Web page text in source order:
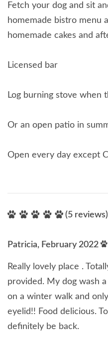
Fetch your dog and sit
homemade bistro menu
homemade cakes and
Licensed bar
Log burning stove when
Or an open patio in
Open every day except
(5 reviews)
Patricia, February 2022
Really lovely place .
provided. My dog wash
on a winter walk and
eyelid!! Food delicious.
definitely be back.